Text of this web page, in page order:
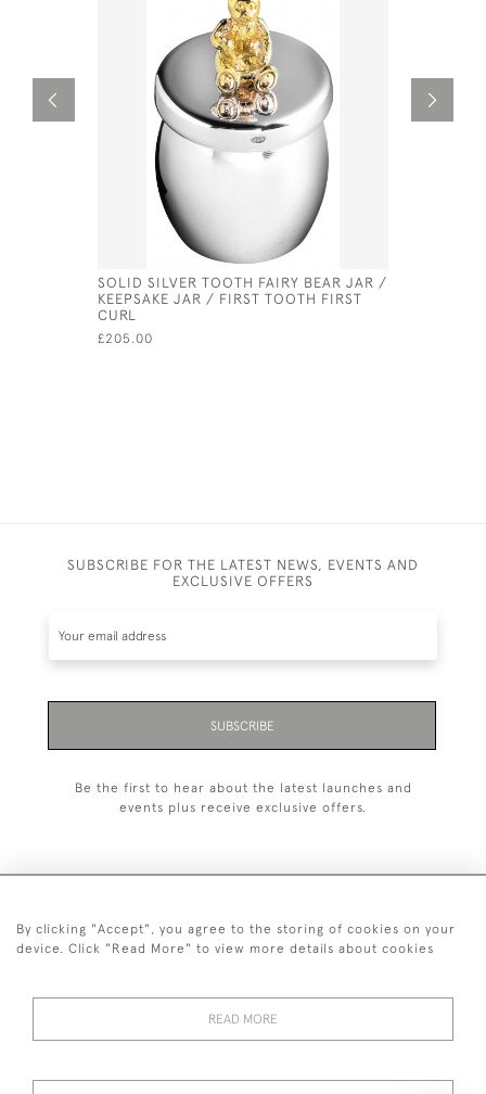
SOLID SILVER TOOTH FAIRY BEAR JAR /
KEEPSAKE JAR / FIRST TOOTH FIRST
CURL
£205.00
SUBSCRIBE FOR THE LATEST NEWS, EVENTS AND
EXCLUSIVE OFFERS
SUBSCRIBE
Be the first to hear about the latest launches and
events plus receive exclusive offers.
+44 (0)20 7629 1251
RETURNS
POLICY
CONDITIONS
By clicking "Accept", you agree to the storing of cookies on your
device. Click "Read More" to view more details about cookies
READ MORE